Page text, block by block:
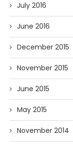
July 2016
June 2016
December 2015
November 2015
June 2015
May 2015
November 2014